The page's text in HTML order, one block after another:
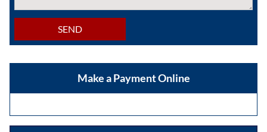
SEND
Make a Payment Online